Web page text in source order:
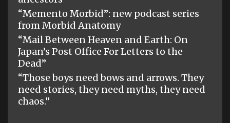
“Memento Morbid”: new podcast series
from Morbid Anatomy
“Mail Between Heaven and Earth: On
Japan’s Post Office For Letters to the
Dead”
“Those boys need bows and arrows. They
need stories, they need myths, they need
chaos.”